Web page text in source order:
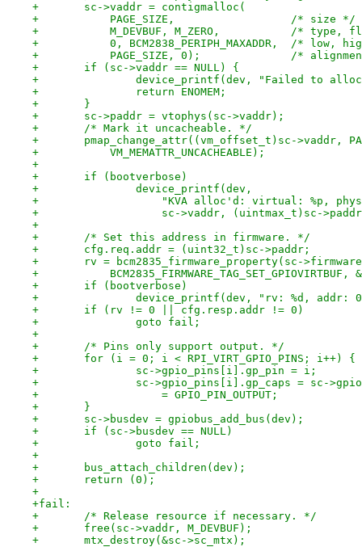
+	sc->vaddr = contigmalloc(
+	    PAGE_SIZE,			/* size */
+	    M_DEVBUF,
+	    0,
+	    PAGE_SIZE,
+	if (sc->vaddr == NULL) {
+		device_printf(dev, "Failed to
+		return ENOMEM;
+	}
+	sc->paddr = vtophys(sc->vaddr);
+	/* Mark it uncacheable. */
+	pmap_change_attr((vm_offset_t)sc->vaddr,
+	    VM_MEMATTR_UNCACHEABLE);
+
+	if (bootverbose)
+		device_printf(dev,
+		    "KVA alloc'd: virtual: %p,
+		    sc->vaddr, (uintmax_t)sc-
+
+	/* Set this address in firmware. */
+	cfg.req.addr = (uint32_t)sc->paddr;
+	rv = bcm2835_firmware_property(sc-
+
+	if (bootverbose)
+		device_printf(dev, "rv: %d,
+	if (rv != 0 || cfg.resp.addr != 0)
+		goto fail;
+
+	/* Pins only support output. */
+	for (i = 0; i < RPI_VIRT_GPIO_PINS; i++) {
+		sc->gpio_pins[i].gp_pin = i;
+		sc->gpio_pins[i].gp_caps = sc-
+		    = GPIO_PIN_OUTPUT;
+	}
+	sc->busdev = gpiobus_add_bus(dev);
+	if (sc->busdev == NULL)
+		goto fail;
+
+	bus_attach_children(dev);
+	return (0);
+
+fail:
+	/* Release resource if necessary. */
+	free(sc->vaddr, M_DEVBUF);
+	mtx_destroy(&sc->sc_mtx);